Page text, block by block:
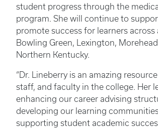
student progress through the
program. She will continue to
promote success for learners across
Bowling Green, Lexington,
Northern Kentucky.
“Dr. Lineberry is an amazing
staff, and faculty in the college. Her
enhancing our career advising
developing our learning
supporting student academic